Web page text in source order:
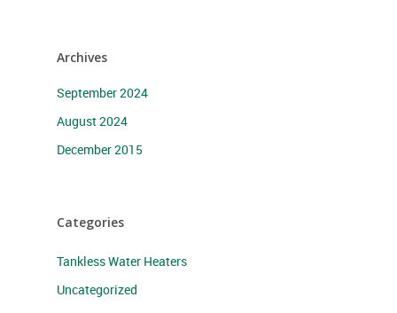
Archives
September 2024
August 2024
December 2015
Categories
Tankless Water Heaters
Uncategorized